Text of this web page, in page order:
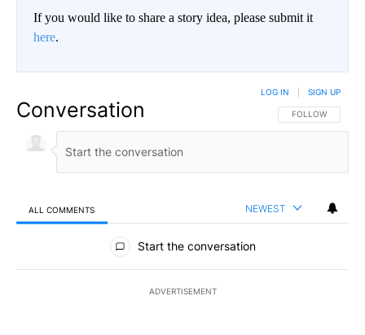
If you would like to share a story idea, please submit it
here.
Conversation FOLLOW THIS
FOLLOW
LOG IN SIGN UP
ALL COMMENTS NEWEST
All Comments
Start the conversation
ADVERTISEMENT